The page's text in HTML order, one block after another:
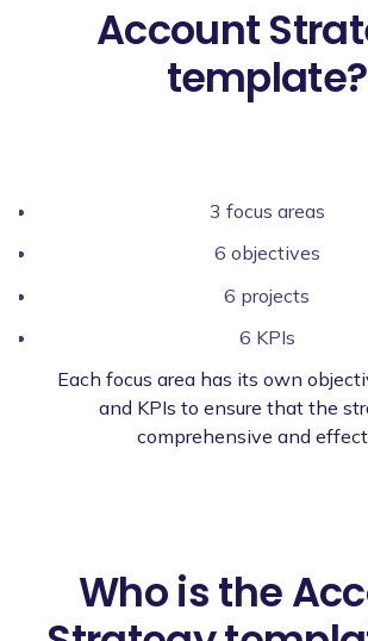
Account
template?
3 focus areas
6 objectives
6 projects
6 KPIs
Each focus area has its own
and KPIs to ensure that the
comprehensive and
Who is the